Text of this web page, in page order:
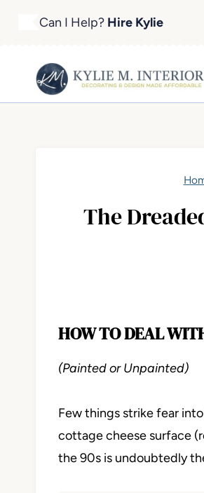
Can I Help? Hire Kylie
The
HOW TO DEAL
(Painted or Unpainted)
Few things strike fear
cottage cheese surface
the 90s is undoubtedly